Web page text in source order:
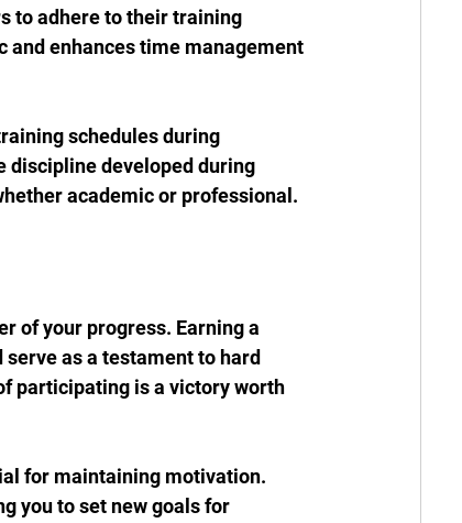
to adhere to their training
and enhances time management
schedules during
discipline developed during
academic or professional.
of your progress. Earning a
as a testament to hard
participating is a victory worth
for maintaining motivation.
you to set new goals for